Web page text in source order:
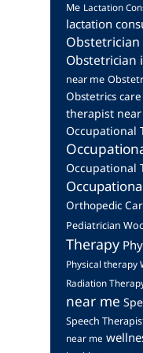
Me Lactation
lactation
Obstetrician
near me
Obstetrics
therapist
Occupational
Occupational
Orthopedic
Pediatrician
Therapy
Physical therapy
Radiation
near me
Speech
near me